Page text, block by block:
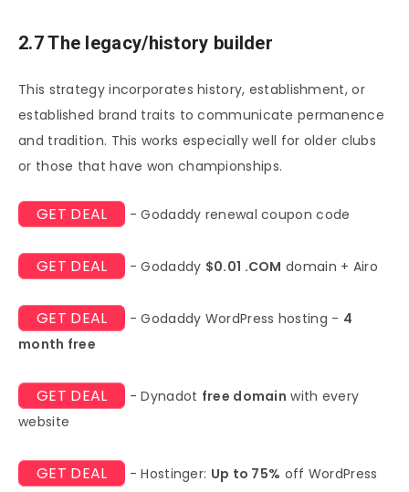
2.7 The legacy/history builder
This strategy incorporates history, establishment, or
established brand traits to communicate permanence
and tradition. This works especially well for older clubs
or those that have won championships.
GET DEAL - Godaddy renewal coupon code
GET DEAL - Godaddy $0.01 .COM domain + Airo
GET DEAL - Godaddy WordPress hosting - 4
month free
GET DEAL - Dynadot free domain with every
website
GET DEAL - Hostinger: Up to 75% off WordPress